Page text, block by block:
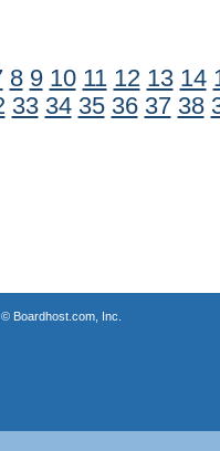
8 9 10 11 12 13 14
33 34 35 36 37 38
Boardhost.com, Inc.